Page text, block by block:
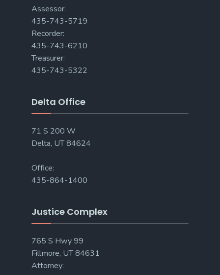
Assessor:
435-743-5719
Recorder:
435-743-6210
Treasurer:
435-743-5322
Delta Office
71 S 200 W
Delta, UT 84624
Office:
435-864-1400
Justice Complex
765 S Hwy 99
Fillmore, UT 84631
Attorney: